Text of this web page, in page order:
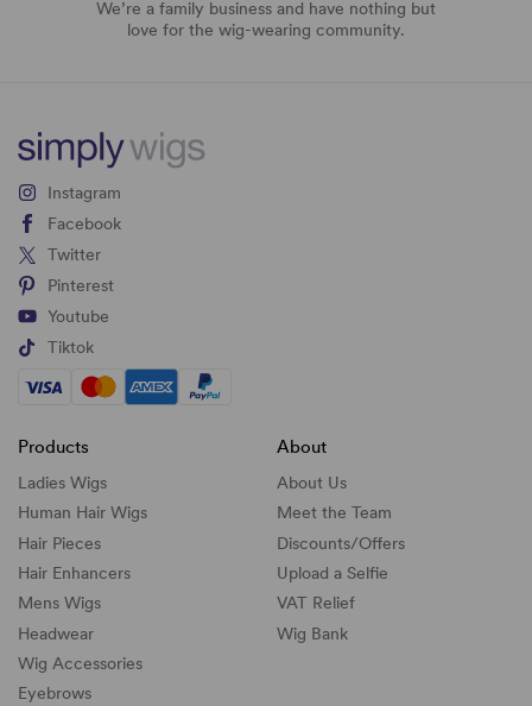
We’re a family business and have nothing but
love for the wig-wearing community.
Instagram
Facebook
Twitter
Pinterest
Youtube
Tiktok
Products
Ladies Wigs
Human Hair Wigs
Hair Pieces
Hair Enhancers
Mens Wigs
Headwear
Wig Accessories
Eyebrows
About
About Us
Meet the Team
Discounts/Offers
Upload a Selfie
VAT Relief
Wig Bank